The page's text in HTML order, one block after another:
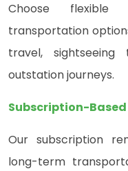
Choose flexible
transportation
travel,
outstation journeys.
Subscription-
Our subscription
long-term